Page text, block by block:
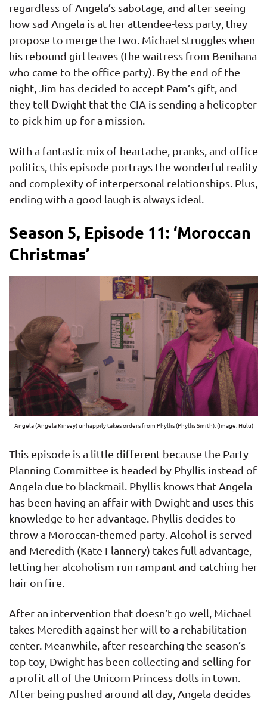
regardless of Angela’s sabotage, and after seeing
how sad Angela is at her attendee-less party, they
propose to merge the two. Michael struggles when
his rebound girl leaves (the waitress from Benihana
who came to the office party). By the end of the
night, Jim has decided to accept Pam’s gift, and
they tell Dwight that the CIA is sending a helicopter
to pick him up for a mission.
With a fantastic mix of heartache, pranks, and office
politics, this episode portrays the wonderful reality
and complexity of interpersonal relationships. Plus,
ending with a good laugh is always ideal.
Season 5, Episode 11: ‘Moroccan
Christmas’
Angela (Angela Kinsey) unhappily takes orders from Phyllis (Phyllis Smith). (Image: Hulu)
This episode is a little different because the Party
Planning Committee is headed by Phyllis instead of
Angela due to blackmail. Phyllis knows that Angela
has been having an affair with Dwight and uses this
knowledge to her advantage. Phyllis decides to
throw a Moroccan-themed party. Alcohol is served
and Meredith (Kate Flannery) takes full advantage,
letting her alcoholism run rampant and catching her
hair on fire.
After an intervention that doesn’t go well, Michael
takes Meredith against her will to a rehabilitation
center. Meanwhile, after researching the season’s
top toy, Dwight has been collecting and selling for
a profit all of the Unicorn Princess dolls in town.
After being pushed around all day, Angela decides